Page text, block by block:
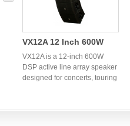
VX12A 12 Inch 600W
DSP Active Line Array
Speaker | Professional
OEM Manufacturer
VX12A is a 12-inch 600W
DSP active line array speaker
designed for concerts, touring